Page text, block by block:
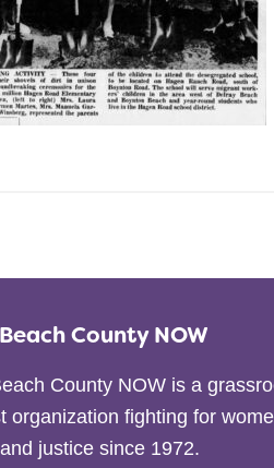
County NOW
County NOW is a
organization fighting for
justice since 1972.